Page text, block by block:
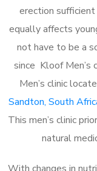
erection
equally affects
not have to be a
since Kloof Men’s
Men’s clinic
Sandton, South
This men’s clinic
natural
With changes in